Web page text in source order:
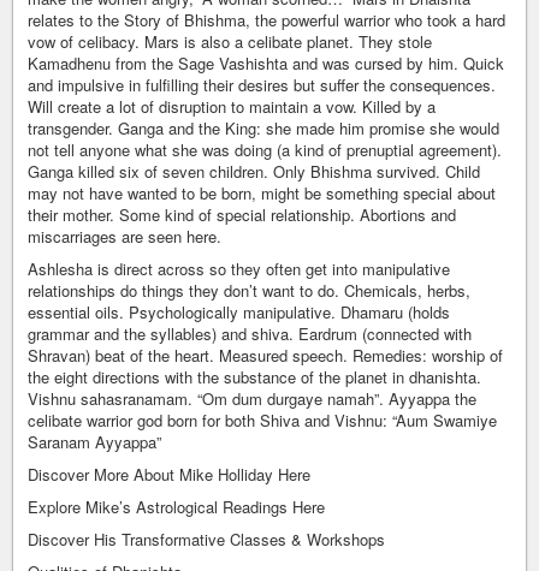
relates to the Story of Bhishma, the powerful warrior who took a hard
vow of celibacy. Mars is also a celibate planet. They stole
Kamadhenu from the Sage Vashishta and was cursed by him. Quick
and impulsive in fulfilling their desires but suffer the consequences.
Will create a lot of disruption to maintain a vow. Killed by a
transgender. Ganga and the King: she made him promise she would
not tell anyone what she was doing (a kind of prenuptial agreement).
Ganga killed six of seven children. Only Bhishma survived. Child
may not have wanted to be born, might be something special about
their mother. Some kind of special relationship. Abortions and
miscarriages are seen here.
Ashlesha is direct across so they often get into manipulative
relationships do things they don’t want to do. Chemicals, herbs,
essential oils. Psychologically manipulative. Dhamaru (holds
grammar and the syllables) and shiva. Eardrum (connected with
Shravan) beat of the heart. Measured speech. Remedies: worship of
the eight directions with the substance of the planet in dhanishta.
Vishnu sahasranamam. “Om dum durgaye namah”. Ayyappa the
celibate warrior god born for both Shiva and Vishnu: “Aum Swamiye
Saranam Ayyappa”
Discover More About Mike Holliday Here
Explore Mike’s Astrological Readings Here
Discover His Transformative Classes & Workshops